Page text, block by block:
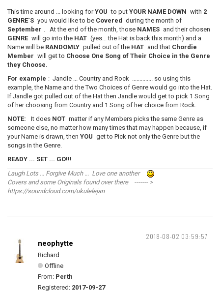
This time around ... looking forYOU to put YOUR NAME DOWN with 2
GENRE`S you would like to be Covered during the month of
September . At the end of the month, those NAMES and their chosen
GENRE will go into the HAT (yes... the Hat is back this month) and a
Name will be RANDOMLY pulled out of the HAT and that Chordie
Member will get to Choose One Song of Their Choice in the Genre
they Choose.
For example : Jandle ... Country and Rock .............. so using this
example, the Name and the Two Choices of Genre would go into the Hat.
If Jandle got pulled out of the Hat then Jandle would get to pick 1 Song
of her choosing from Country and 1 Song of her choice from Rock.
NOTE:
It does NOT matter if any Members picks the same Genre as
someone else, no matter how many times that may happen because, if
your Name is drawn, then YOU get to Pick not only the Genre but the
songs in the Genre.
READY ... SET ... GO!!!
Laugh Lots ... Forgive Much ... Love one another
Covers and some Originals found over there ------- >
https://soundcloud.com/ukulelejan
2018-08-02 03:59:57
neophytte
Richard
Offline
From: Perth
Registered: 2017-09-27